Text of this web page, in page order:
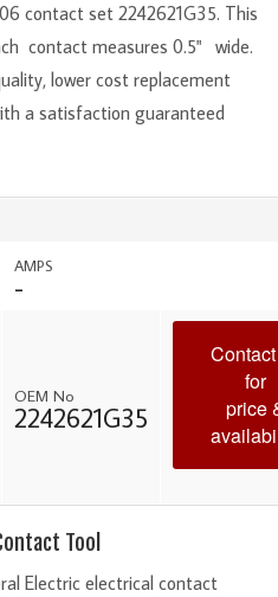
contact set 2242621G35. This
contact measures 0.5" wide.
lower cost replacement
a satisfaction guaranteed
AMPS
-
OEM No
2242621G35
for
price
Tool
Electric electrical contact